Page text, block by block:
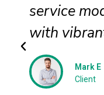
service
with
Mark E
Client